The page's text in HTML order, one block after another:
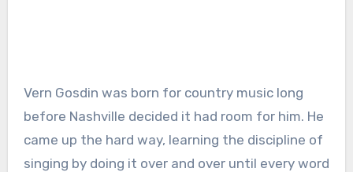
Vern Gosdin was born for country music long
before Nashville decided it had room for him. He
came up the hard way, learning the discipline of
singing by doing it over and over until every word